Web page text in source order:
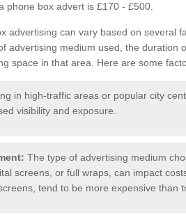
Costs
phone box advert is £170 - £500.
advertising can vary based on several
advertising medium used, the duration
space in that area. Here are some
in high-traffic areas or popular city
visibility and exposure.
The type of advertising medium
screens, or full wraps, can impact
tend to be more expensive than